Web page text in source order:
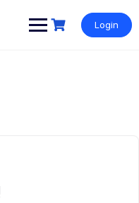
Login